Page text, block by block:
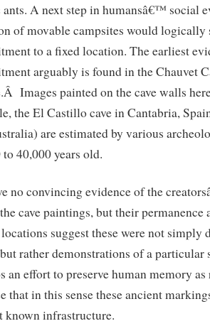
ants. A next step in humansâ€™ social
of movable campsites would logically
to a fixed location. The earliest
arguably is found in the Chauvet
Images painted on the cave walls
the El Castillo cave in Cantabria,
are estimated by various
40,000 years old.
no convincing evidence of the
cave paintings, but their
locations suggest these were not
rather demonstrations of a
an effort to preserve human memory
that in this sense these ancient
known infrastructure.